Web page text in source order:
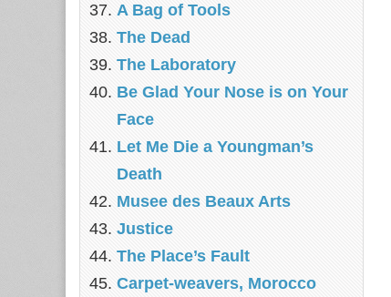
A Bag of Tools
The Dead
The Laboratory
Be Glad Your Nose is on Your
Face
Let Me Die a Youngman’s
Death
Musee des Beaux Arts
Justice
The Place’s Fault
Carpet-weavers, Morocco